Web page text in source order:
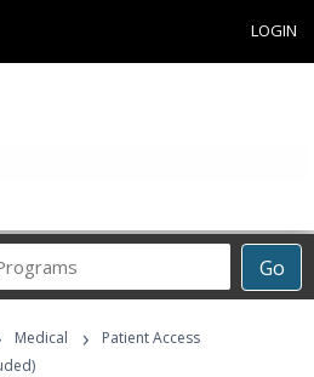
LOGIN
Go
Career
Programs
Medical ›
Patient Access